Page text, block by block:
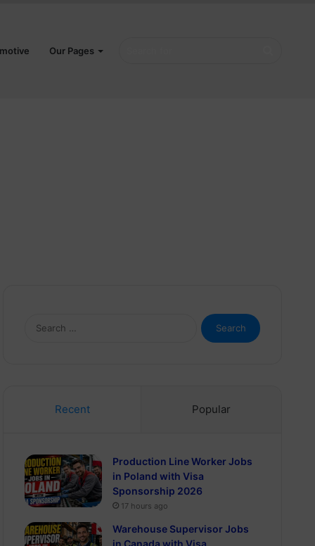
Our Pages
Search
for:
Recent Popular
Production Line Worker Jobs
in Poland with Visa
Sponsorship 2026
17 hours ago
Warehouse Supervisor Jobs
in Canada with Visa